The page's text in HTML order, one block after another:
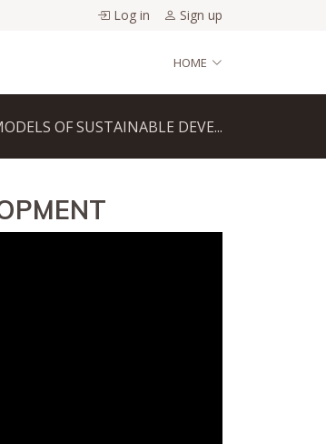
Log in Sign up
HOME
OF SUSTAINABLE DEVE...